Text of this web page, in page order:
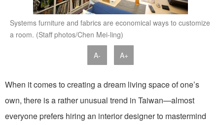
Systems furniture and fabrics are economical ways to customize
a room. (Staff photos/Chen Mei-ling)
A- A+
When it comes to creating a dream living space of one’s
own, there is a rather unusual trend in Taiwan—almost
everyone prefers hiring an interior designer to mastermind